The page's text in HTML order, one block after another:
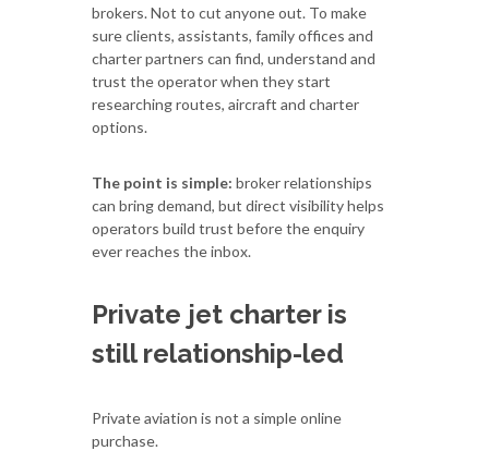
brokers. Not to cut anyone out. To make
sure clients, assistants, family offices and
charter partners can find, understand and
trust the operator when they start
researching routes, aircraft and charter
options.
The point is simple: broker relationships
can bring demand, but direct visibility helps
operators build trust before the enquiry
ever reaches the inbox.
Private jet charter is
still relationship-led
Private aviation is not a simple online
purchase.